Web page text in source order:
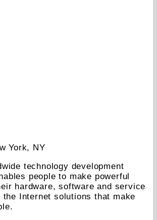
York, NY
technology development
people to make powerful
hardware, software and service
Internet solutions that make